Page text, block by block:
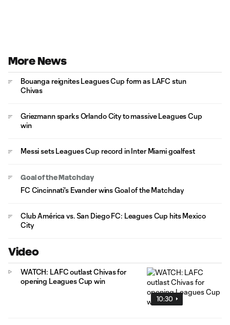
More News
Bouanga reignites Leagues Cup form as LAFC stun
Chivas
Griezmann sparks Orlando City to massive Leagues Cup
win
Messi sets Leagues Cup record in Inter Miami goalfest
Goal of the Matchday
FC Cincinnati's Evander wins Goal of the Matchday
Club América vs. San Diego FC: Leagues Cup hits Mexico
City
Video
10:30
WATCH: LAFC outlast Chivas for
opening Leagues Cup win